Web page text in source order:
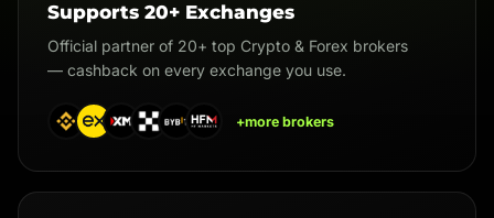
Supports 20+ Exchanges
Official partner of 20+ top Crypto & Forex brokers
— cashback on every exchange you use.
+more brokers